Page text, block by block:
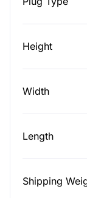
Height
Width
Length
Shipping